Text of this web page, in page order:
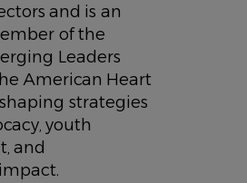
and is an
of the
Leaders
American Heart
strategies
youth
and